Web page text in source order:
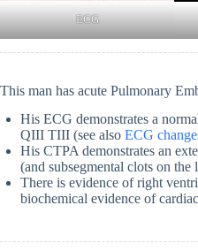
ECG
This man has acute Pulmonary
His ECG demonstrates a
QIII TIII (see also ECG
His CTPA demonstrates an
(and subsegmental clots on the
There is evidence of right
biochemical evidence of